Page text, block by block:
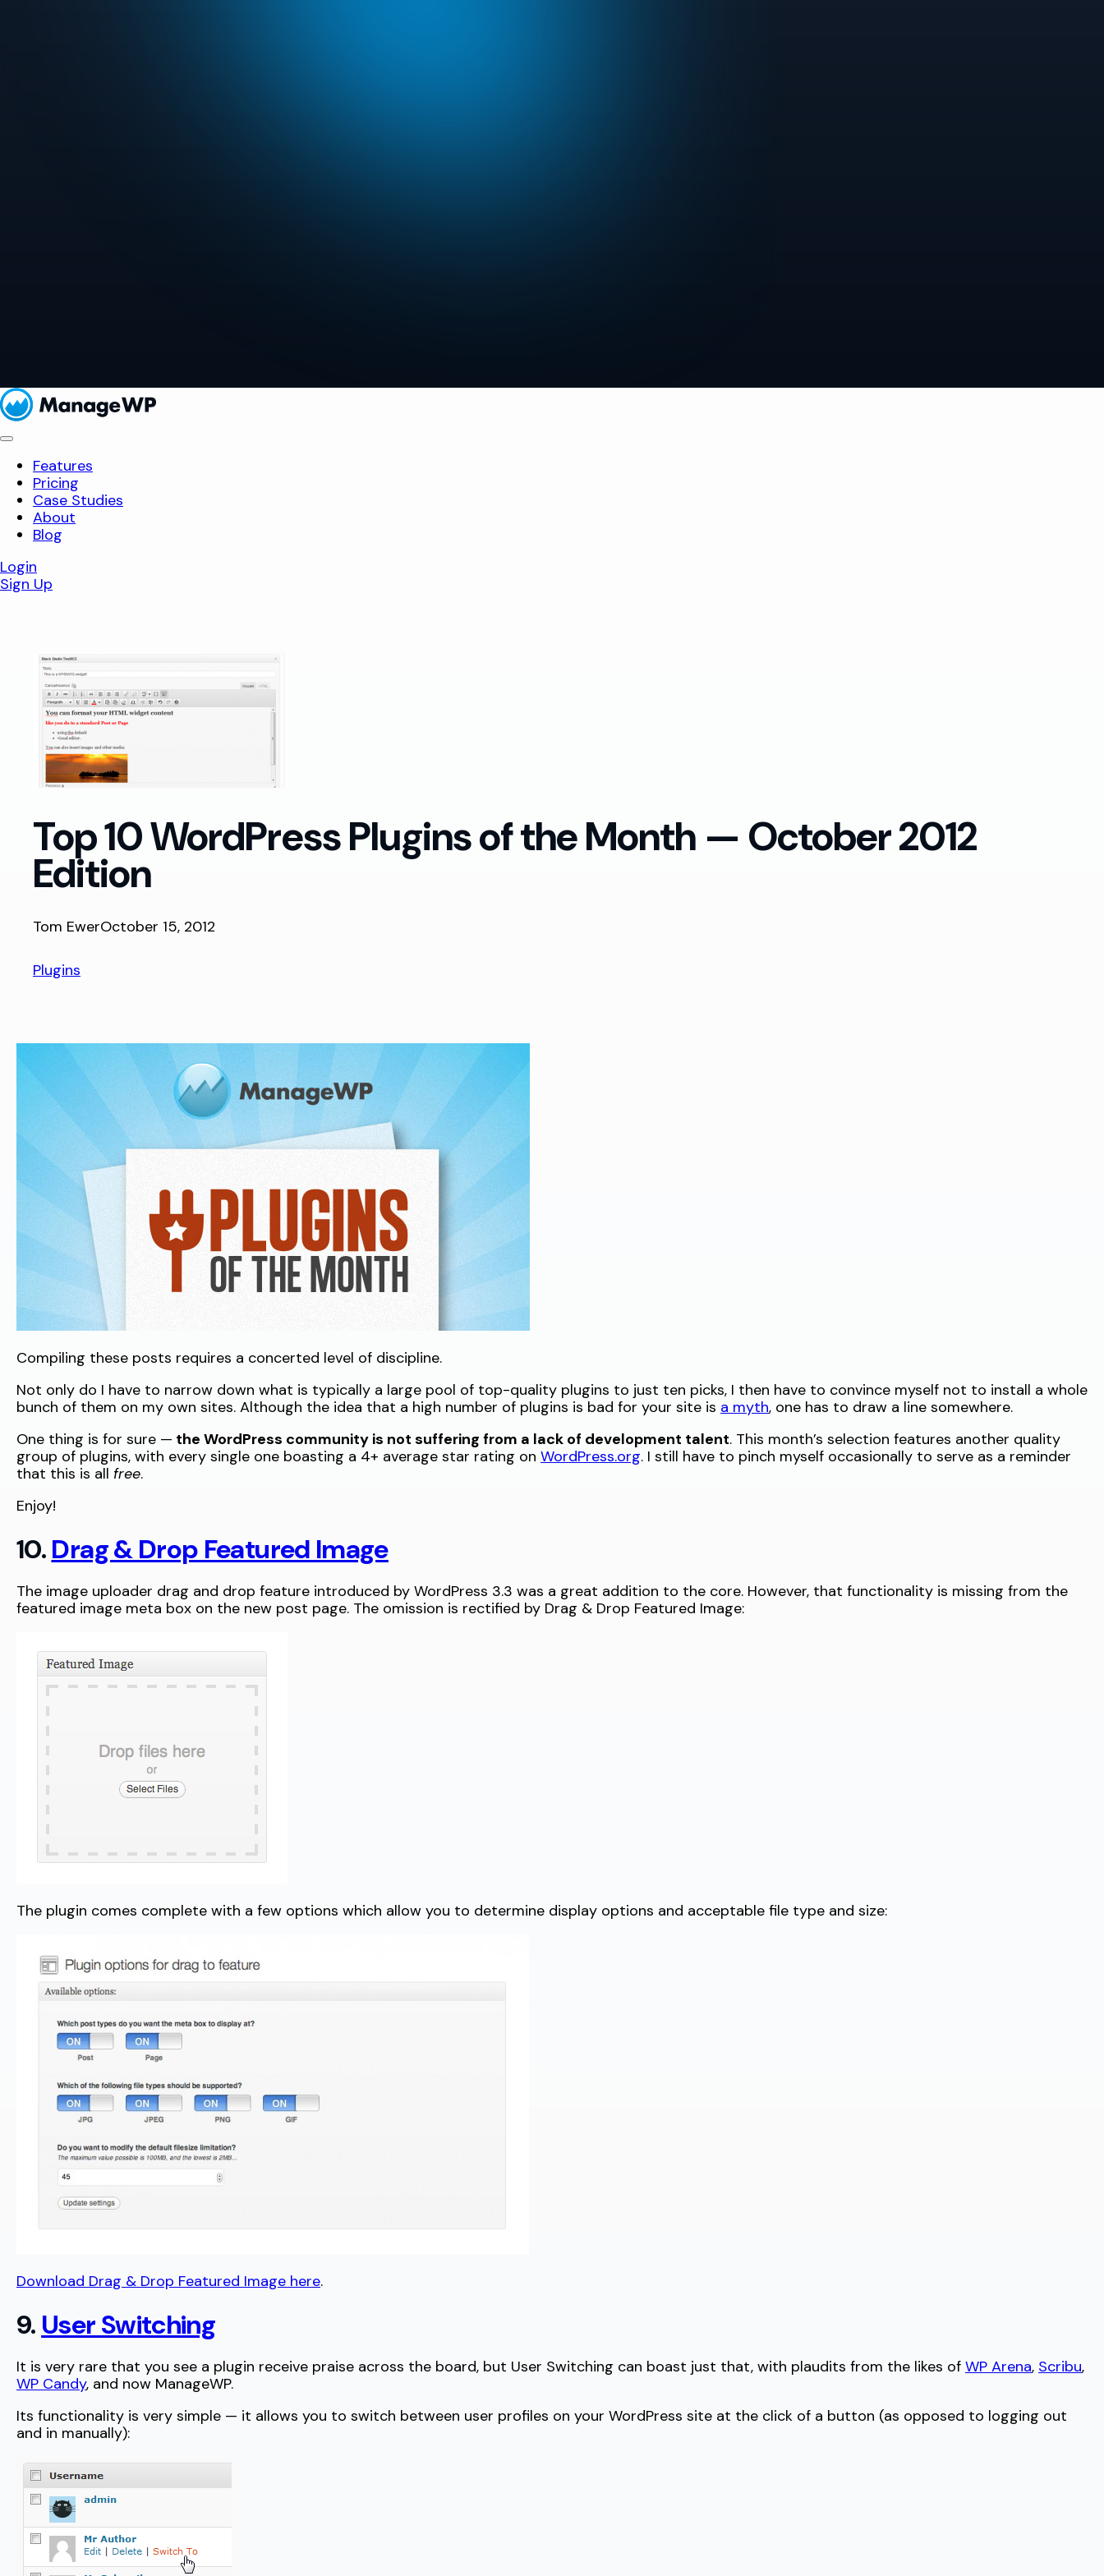
Features
Pricing
Case Studies
About
Blog
Login
Sign Up
Top 10 WordPress Plugins of the Month — October 2012
Edition
Tom EwerOctober 15, 2012
Plugins
Compiling these posts requires a concerted level of discipline.
Not only do I have to narrow down what is typically a large pool of top-quality plugins to just ten picks, I then have to convince myself not to install a whole
bunch of them on my own sites. Although the idea that a high number of plugins is bad for your site is a myth, one has to draw a line somewhere.
One thing is for sure — the WordPress community is not suffering from a lack of development talent. This month’s selection features another quality
group of plugins, with every single one boasting a 4+ average star rating on WordPress.org. I still have to pinch myself occasionally to serve as a reminder
that this is all free.
Enjoy!
10.Drag & Drop Featured Image
The image uploader drag and drop feature introduced by WordPress 3.3 was a great addition to the core. However, that functionality is missing from the
featured image meta box on the new post page. The omission is rectified by Drag & Drop Featured Image:
The plugin comes complete with a few options which allow you to determine display options and acceptable file type and size:
Download Drag & Drop Featured Image here.
9. User Switching
It is very rare that you see a plugin receive praise across the board, but User Switching can boast just that, with plaudits from the likes of WP Arena, Scribu,
WP Candy, and now ManageWP.
Its functionality is very simple — it allows you to switch between user profiles on your WordPress site at the click of a button (as opposed to logging out
and in manually):